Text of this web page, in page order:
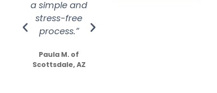
a simple and
stress-free
process.”
Paula M. of
Scottsdale, AZ